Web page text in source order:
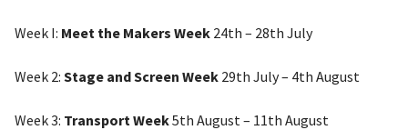
Week I: Meet the Makers Week 24th – 28th July
Week 2: Stage and Screen Week 29th July – 4th August
Week 3: Transport Week5th August – 11th August